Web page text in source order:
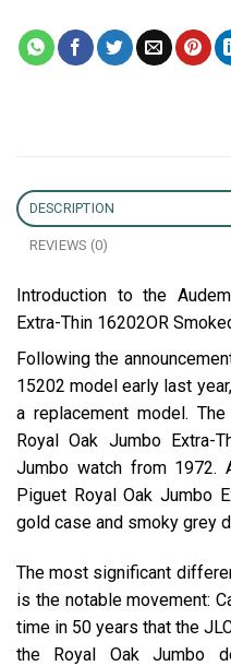
DESCRIPTION
REVIEWS (0)
Introduction to the
Extra-Thin 16202OR
Following the
15202 model early last
a replacement model.
Royal Oak Jumbo Extra-
Jumbo watch from 1972.
Piguet Royal Oak Jumbo
gold case and smoky grey
The most significant
is the notable movement:
time in 50 years that the
the Royal Oak Jumbo